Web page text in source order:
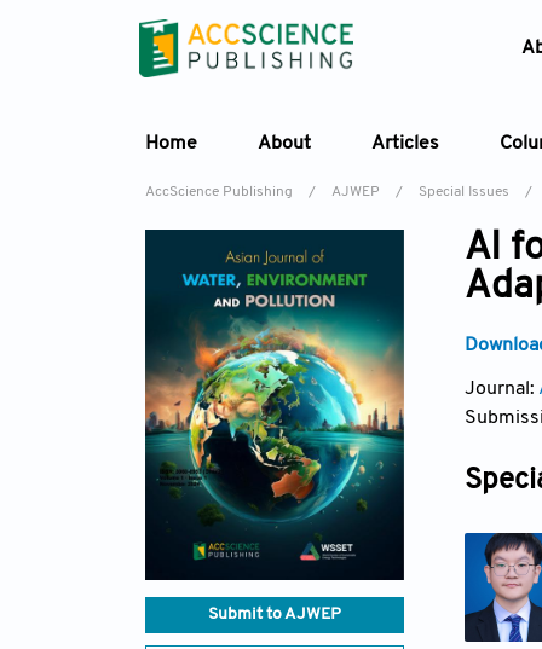
Home About Articles
AccScience Publishing / AJWEP / Special Issues /
Submit to AJWEP
AI
Journal: